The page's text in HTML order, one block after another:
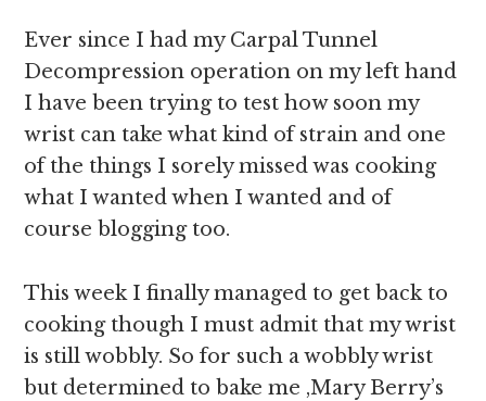
Ever since I had my Carpal Tunnel
Decompression operation on my left hand
I have been trying to test how soon my
wrist can take what kind of strain and one
of the things I sorely missed was cooking
what I wanted when I wanted and of
course blogging too.
This week I finally managed to get back to
cooking though I must admit that my wrist
is still wobbly. So for such a wobbly wrist
but determined to bake me ,Mary Berry’s